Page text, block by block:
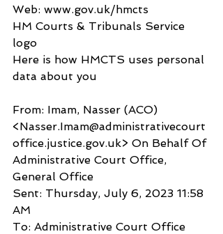
Web: www.gov.uk/hmcts
HM Courts & Tribunals Service
logo
Here is how HMCTS uses personal
data about you
From: Imam, Nasser (ACO)
<Nasser.Imam@administrativecourt
office.justice.gov.uk> On Behalf Of
Administrative Court Office,
General Office
Sent: Thursday, July 6, 2023 11:58
AM
To: Administrative Court Office